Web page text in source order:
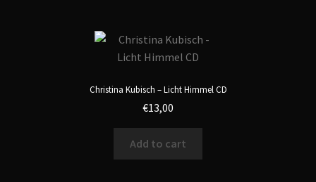
Christina Kubisch – Licht Himmel CD
€13,00
Add to cart